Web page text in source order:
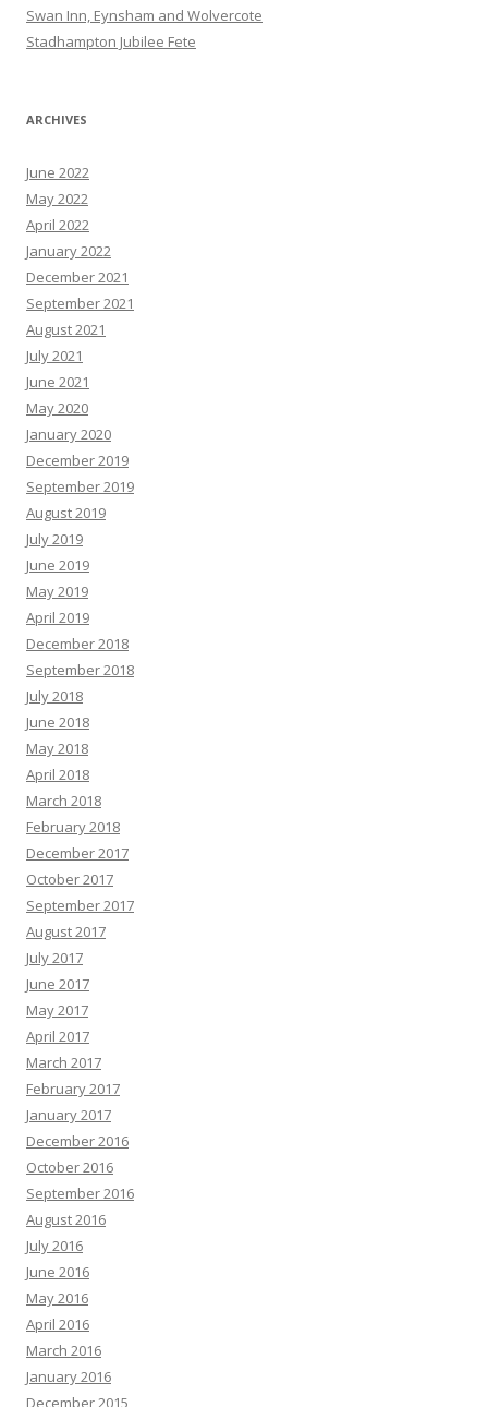
Swan Inn, Eynsham and Wolvercote
Stadhampton Jubilee Fete
ARCHIVES
June 2022
May 2022
April 2022
January 2022
December 2021
September 2021
August 2021
July 2021
June 2021
May 2020
January 2020
December 2019
September 2019
August 2019
July 2019
June 2019
May 2019
April 2019
December 2018
September 2018
July 2018
June 2018
May 2018
April 2018
March 2018
February 2018
December 2017
October 2017
September 2017
August 2017
July 2017
June 2017
May 2017
April 2017
March 2017
February 2017
January 2017
December 2016
October 2016
September 2016
August 2016
July 2016
June 2016
May 2016
April 2016
March 2016
January 2016
December 2015